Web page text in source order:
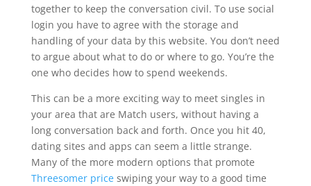
together to keep the conversation civil. To use social
login you have to agree with the storage and
handling of your data by this website. You don’t need
to argue about what to do or where to go. You’re the
one who decides how to spend weekends.
This can be a more exciting way to meet singles in
your area that are Match users, without having a
long conversation back and forth. Once you hit 40,
dating sites and apps can seem a little strange.
Many of the more modern options that promote
Threesomer priceswiping your way to a good time